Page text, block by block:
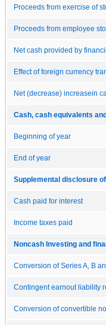
Proceeds from exercise of
Proceeds from employee
Net cash provided by
Effect of foreign currency
Net (decrease) increasein
Cash, cash equivalents
Beginning of year
End of year
Supplemental disclosure
Cash paid for interest
Income taxes paid
Noncash Investing and
Conversion of Series A, B
Contingent earnout liability
Conversion of convertible